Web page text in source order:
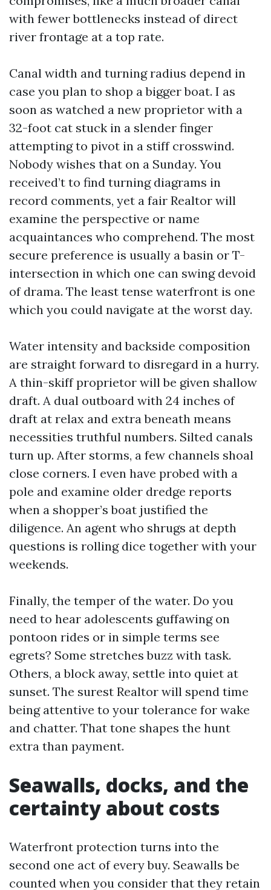
with fewer bottlenecks instead of direct
river frontage at a top rate.
Canal width and turning radius depend in
case you plan to shop a bigger boat. I as
soon as watched a new proprietor with a
32-foot cat stuck in a slender finger
attempting to pivot in a stiff crosswind.
Nobody wishes that on a Sunday. You
received’t to find turning diagrams in
record comments, yet a fair Realtor will
examine the perspective or name
acquaintances who comprehend. The most
secure preference is usually a basin or T-
intersection in which one can swing devoid
of drama. The least tense waterfront is one
which you could navigate at the worst day.
Water intensity and backside composition
are straight forward to disregard in a hurry.
A thin-skiff proprietor will be given shallow
draft. A dual outboard with 24 inches of
draft at relax and extra beneath means
necessities truthful numbers. Silted canals
turn up. After storms, a few channels shoal
close corners. I even have probed with a
pole and examine older dredge reports
when a shopper’s boat justified the
diligence. An agent who shrugs at depth
questions is rolling dice together with your
weekends.
Finally, the temper of the water. Do you
need to hear adolescents guffawing on
pontoon rides or in simple terms see
egrets? Some stretches buzz with task.
Others, a block away, settle into quiet at
sunset. The surest Realtor will spend time
being attentive to your tolerance for wake
and chatter. That tone shapes the hunt
extra than payment.
Seawalls, docks, and the
certainty about costs
Waterfront protection turns into the
second one act of every buy. Seawalls be
counted when you consider that they retain